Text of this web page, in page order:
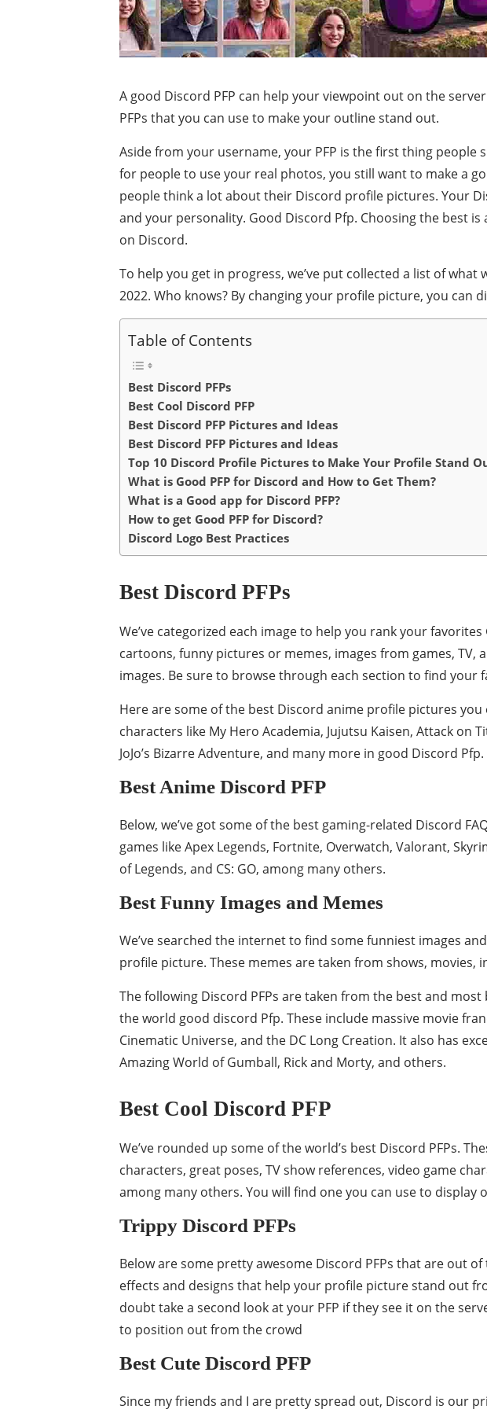
A good Discord PFP can help your viewpoint out on the
PFPs that you can use to make your outline stand out.
Aside from your username, your PFP is the first thing people
for people to use your real photos, you still want to make a
people think a lot about their Discord profile pictures. Your
and your personality. Good Discord Pfp. Choosing the best
on Discord.
To help you get in progress, we’ve put collected a list of
2022. Who knows? By changing your profile picture, you can
Table of Contents
Best Discord PFPs
Best Cool Discord PFP
Best Discord PFP Pictures and Ideas
Best Discord PFP Pictures and Ideas
Top 10 Discord Profile Pictures to Make Your Profile Stand
What is Good PFP for Discord and How to Get Them?
What is a Good app for Discord PFP?
How to get Good PFP for Discord?
Discord Logo Best Practices
Best Discord PFPs
We’ve categorized each image to help you rank your
cartoons, funny pictures or memes, images from games, TV,
images. Be sure to browse through each section to find your
Here are some of the best Discord anime profile pictures you
characters like My Hero Academia, Jujutsu Kaisen, Attack on
JoJo’s Bizarre Adventure, and many more in good Discord Pfp.
Best Anime Discord PFP
Below, we’ve got some of the best gaming-related Discord
games like Apex Legends, Fortnite, Overwatch, Valorant,
of Legends, and CS: GO, among many others.
Best Funny Images and Memes
We’ve searched the internet to find some funniest images
profile picture. These memes are taken from shows, movies,
The following Discord PFPs are taken from the best and
the world good discord Pfp. These include massive movie
Cinematic Universe, and the DC Long Creation. It also has
Amazing World of Gumball, Rick and Morty, and others.
Best Cool Discord PFP
We’ve rounded up some of the world’s best Discord PFPs.
characters, great poses, TV show references, video game
among many others. You will find one you can use to display
Trippy Discord PFPs
Below are some pretty awesome Discord PFPs that are out
effects and designs that help your profile picture stand out
doubt take a second look at your PFP if they see it on the
to position out from the crowd
Best Cute Discord PFP
Since my friends and I are pretty spread out, Discord is our